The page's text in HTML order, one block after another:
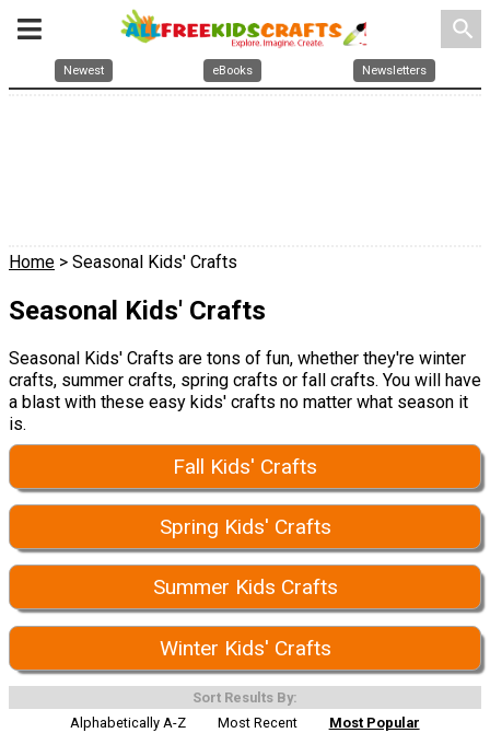
search
Newest eBooks Newsletters
Home > Seasonal Kids' Crafts
Seasonal Kids' Crafts
Seasonal Kids' Crafts are tons of fun, whether they're winter
crafts, summer crafts, spring crafts or fall crafts. You will have
a blast with these easy kids' crafts no matter what season it
is.
Fall Kids' Crafts
Spring Kids' Crafts
Summer Kids Crafts
Winter Kids' Crafts
Sort Results By:
Alphabetically A-Z
Most Recent Most Popular